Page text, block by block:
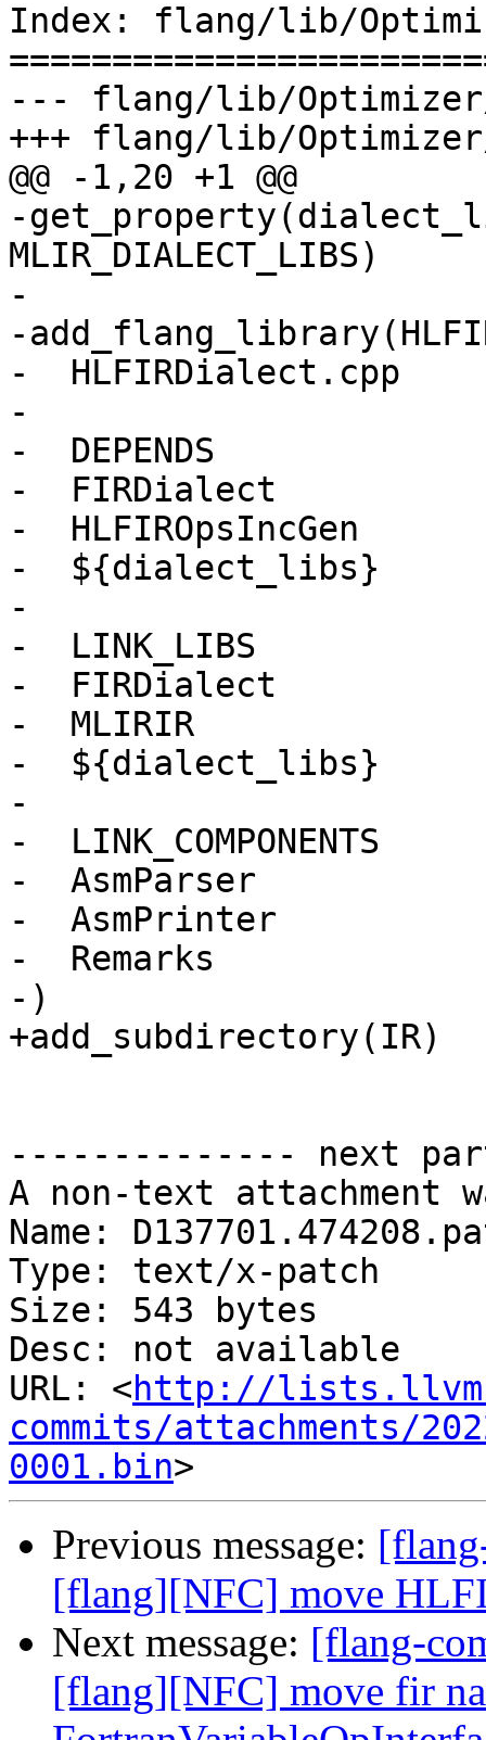
Index: flang/lib/
--- flang/lib/Optimizer/
+++ flang/lib/
@@ -1,20 +1 @@
-get_property(dialect_libs
MLIR_DIALECT_LIBS)
-
-
-  HLFIRDialect.cpp
-
-  DEPENDS
-  FIRDialect
-  HLFIROpsIncGen
-  ${dialect_libs}
-
-  LINK_LIBS
-  FIRDialect
-  MLIRIR
-  ${dialect_libs}
-
-  LINK_COMPONENTS
-  AsmParser
-  AsmPrinter
-  Remarks
-)
+add_subdirectory(IR)
-------------- next
A non-text attachment
Name:
Type: text/x-patch
Size: 543 bytes
Desc: not available
URL: <http://
commits/attachments/
0001.bin
Previous message:
[flang][NFC] move
Next message: [flang-
[flang][NFC] move fir